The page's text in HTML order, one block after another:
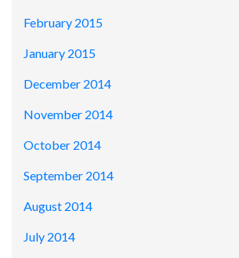
February 2015
January 2015
December 2014
November 2014
October 2014
September 2014
August 2014
July 2014